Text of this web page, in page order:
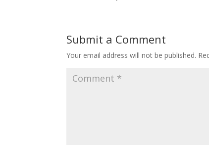
Submit a Comment
Your email address will not be published.